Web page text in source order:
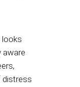
aware
distress